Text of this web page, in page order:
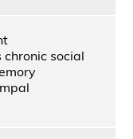
social